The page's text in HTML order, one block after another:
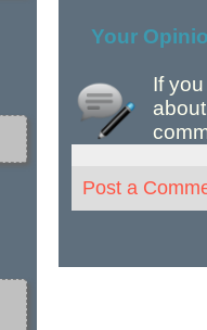
Your
If
Post a